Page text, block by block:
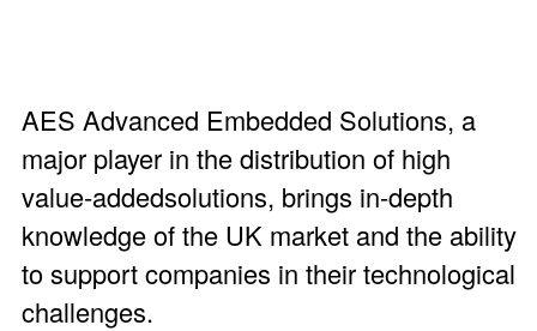
AES Advanced Embedded Solutions, a
major player in the distribution of high
value-addedsolutions, brings in-depth
knowledge of the UK market and the ability
to support companies in their technological
challenges.